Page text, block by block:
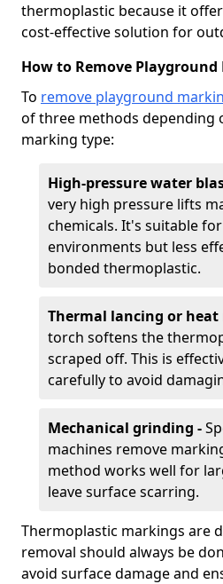
thermoplastic because it
cost-effective solution for
How to Remove
To remove playground
of three methods depending
marking type:
High-pressure water
very high pressure lifts
chemicals. It's suitable
environments but less
bonded thermoplastic.
Thermal lancing or heat
torch softens the
scraped off. This is
carefully to avoid
Mechanical grinding -
machines remove
method works well for
leave surface scarring.
Thermoplastic markings are
removal should always be
avoid surface damage and